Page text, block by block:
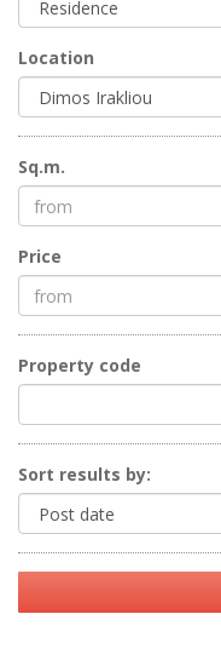
Location
Sq.m.
Price
Property code
Sort results by: